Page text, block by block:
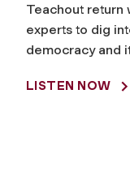
Teachout return
experts to dig
democracy and
LISTEN NOW